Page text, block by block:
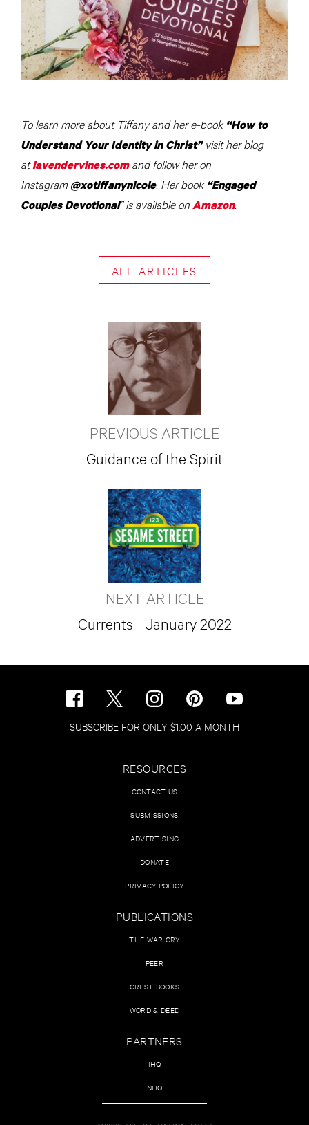
To learn more about Tiffany and her e-book“How to
Understand Your Identity in Christ”visit her blog
atlavendervines.comand follow her on
Instagram @xotiffanynicole. Her book“Engaged
Couples Devotional” is available onAmazon.
ALL ARTICLES
PREVIOUS ARTICLE
Guidance of the Spirit
NEXT ARTICLE
Currents - January 2022
SUBSCRIBE FOR ONLY $1.00 A MONTH
RESOURCES
CONTACT US
SUBMISSIONS
ADVERTISING
DONATE
PRIVACY POLICY
PUBLICATIONS
THE WAR CRY
PEER
CREST BOOKS
WORD & DEED
PARTNERS
IHQ
NHQ